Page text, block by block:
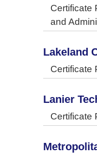
Certificate
and
Lakeland
Certificate
Lanier
Certificate